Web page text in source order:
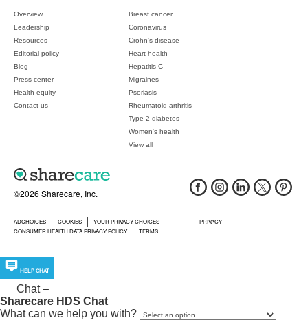
©2026 Sharecare, Inc.
ADCHOICES COOKIES YOUR PRIVACY CHOICES
PRIVACY
CONSUMER HEALTH DATA PRIVACY POLICY
TERMS
Overview
Leadership
Resources
Editorial policy
Blog
Press center
Health equity
Contact us
Breast cancer
Coronavirus
Crohn's disease
Heart health
Hepatitis C
Migraines
Psoriasis
Rheumatoid arthritis
Type 2 diabetes
Women's health
View all
HELP CHAT
Chat –
Sharecare HDS Chat
What can we help you with?